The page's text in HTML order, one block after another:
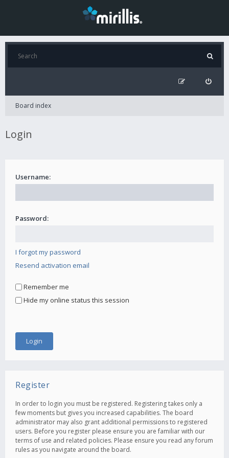
Board index
Login
Username:
Password:
I forgot my password
Resend activation email
Remember me
Hide my online status this session
Register
In order to login you must be registered. Registering takes only a
few moments but gives you increased capabilities. The board
administrator may also grant additional permissions to registered
users. Before you register please ensure you are familiar with our
terms of use and related policies. Please ensure you read any forum
rules as you navigate around the board.